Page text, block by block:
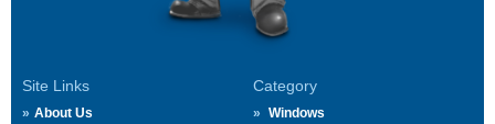
Site Links
About Us
Category
Windows